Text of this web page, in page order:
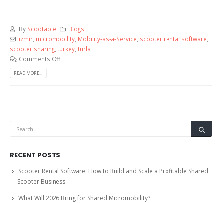
By Scootable
Blogs
izmir, micromobility, Mobility-as-a-Service scooter rental software
scooter sharing turkey turla
Comments Off
READ MORE...
RECENT POSTS
Scooter Rental Software: How to Build and Scale a Profitable Shared
Scooter Business
What Will 2026 Bring for Shared Micromobility?